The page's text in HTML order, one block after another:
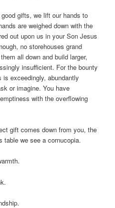
gifts, we lift our hands to
are weighed down with the
out upon us in your Son Jesus
no storehouses grand
all down and build larger,
insufficient. For the bounty
exceedingly, abundantly
or imagine. You have
with the overflowing
gift comes down from you, the
table we see a cornucopia.